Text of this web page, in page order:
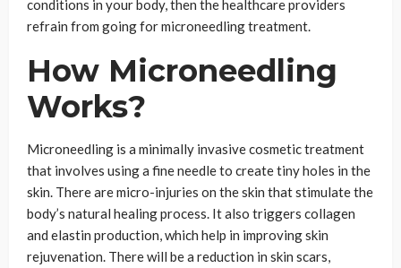
conditions in your body, then the healthcare providers
refrain from going for microneedling treatment.
How Microneedling
Works?
Microneedling is a minimally invasive cosmetic treatment
that involves using a fine needle to create tiny holes in the
skin. There are micro-injuries on the skin that stimulate the
body’s natural healing process. It also triggers collagen
and elastin production, which help in improving skin
rejuvenation. There will be a reduction in skin scars,